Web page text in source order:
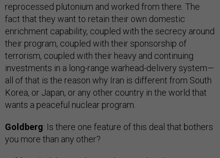
reprocessed plutonium and worked from there. The
fact that they want to retain their own domestic
enrichment capability, coupled with the secrecy around
their program, coupled with their sponsorship of
terrorism, coupled with their heavy and continuing
investments in a long-range warhead-delivery system—
all of that is the reason why Iran is different from South
Korea, or Japan, or any other country in the world that
wants a peaceful nuclear program.
Goldberg: Is there one feature of this deal that bothers
you more than any other?